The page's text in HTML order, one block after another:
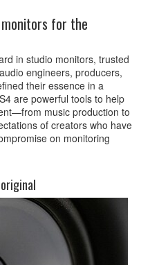
for the
in studio monitors, trusted
engineers, producers,
their essence in a
are powerful tools to help
music production to
of creators who have
on monitoring